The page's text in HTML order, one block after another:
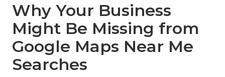
Why Your Business
Might Be Missing from
Google Maps Near Me
Searches